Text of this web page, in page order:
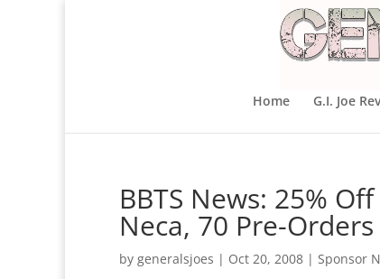
Home G.I. Joe
BBTS News: 25%
Neca, 70 Pre-
by generalsjoes | Oct 20, 2008 | Sponsor